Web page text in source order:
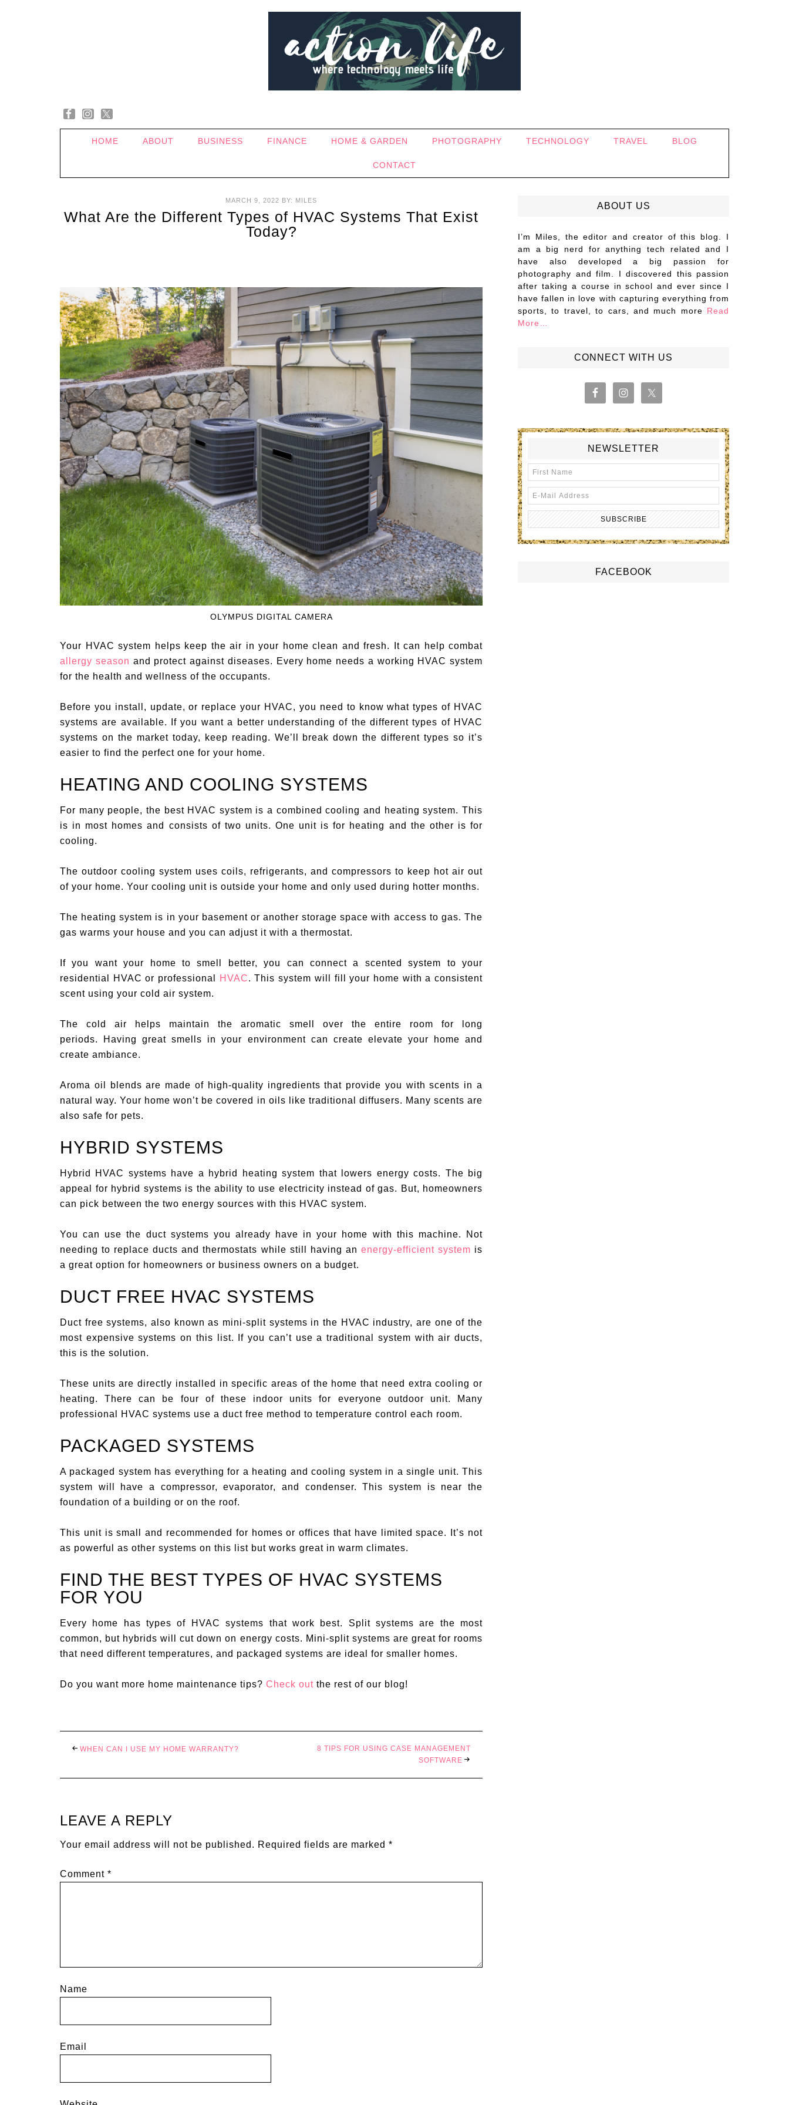
HOME ABOUT BUSINESS FINANCE HOME & GARDEN PHOTOGRAPHY TECHNOLOGY TRAVEL BLOG
CONTACT
MARCH 9, 2022 BY: MILES
What Are the Different Types of HVAC Systems That Exist
Today?
OLYMPUS DIGITAL CAMERA
Your HVAC system helps keep the air in your home clean and fresh. It can help combat
allergy season and protect against diseases. Every home needs a working HVAC system
for the health and wellness of the occupants.
Before you install, update, or replace your HVAC, you need to know what types of HVAC
systems are available. If you want a better understanding of the different types of HVAC
systems on the market today, keep reading. We’ll break down the different types so it’s
easier to find the perfect one for your home.
HEATING AND COOLING SYSTEMS
For many people, the best HVAC system is a combined cooling and heating system. This
is in most homes and consists of two units. One unit is for heating and the other is for
cooling.
The outdoor cooling system uses coils, refrigerants, and compressors to keep hot air out
of your home. Your cooling unit is outside your home and only used during hotter months.
The heating system is in your basement or another storage space with access to gas. The
gas warms your house and you can adjust it with a thermostat.
If you want your home to smell better, you can connect a scented system to your
residential HVAC or professional
HVAC. This system will fill your home with a consistent
scent using your cold air system.
The cold air helps maintain the aromatic smell over the entire room for long
periods. Having great smells in your environment can create elevate your home and
create ambiance.
Aroma oil blends are made of high-quality ingredients that provide you with scents in a
natural way. Your home won’t be covered in oils like traditional diffusers. Many scents are
also safe for pets.
HYBRID SYSTEMS
Hybrid HVAC systems have a hybrid heating system that lowers energy costs. The big
appeal for hybrid systems is the ability to use electricity instead of gas. But, homeowners
can pick between the two energy sources with this HVAC system.
You can use the duct systems you already have in your home with this machine. Not
needing to replace ducts and thermostats while still having an energy-efficient system is
a great option for homeowners or business owners on a budget.
DUCT FREE HVAC SYSTEMS
Duct free systems, also known as mini-split systems in the HVAC industry, are one of the
most expensive systems on this list. If you can’t use a traditional system with air ducts,
this is the solution.
These units are directly installed in specific areas of the home that need extra cooling or
heating. There can be four of these indoor units for everyone outdoor unit. Many
professional HVAC systems use a duct free method to temperature control each room.
PACKAGED SYSTEMS
A packaged system has everything for a heating and cooling system in a single unit. This
system will have a compressor, evaporator, and condenser. This system is near the
foundation of a building or on the roof.
This unit is small and recommended for homes or offices that have limited space. It’s not
as powerful as other systems on this list but works great in warm climates.
FIND THE BEST TYPES OF HVAC SYSTEMS
FOR YOU
Every home has types of HVAC systems that work best. Split systems are the most
common, but hybrids will cut down on energy costs. Mini-split systems are great for rooms
that need different temperatures, and packaged systems are ideal for smaller homes.
Do you want more home maintenance tips? Check out the rest of our blog!
WHEN CAN I USE MY HOME WARRANTY?
8 TIPS FOR USING CASE MANAGEMENT
SOFTWARE
LEAVE A REPLY
Your email address will not be published. Required fields are marked *
Comment *
Name
Email
ABOUT US
I’m Miles, the editor and creator of this blog. I
am a big nerd for anything tech related and I
have also developed a big passion for
photography and film. I discovered this passion
after taking a course in school and ever since I
have fallen in love with capturing everything from
sports, to travel, to cars, and much more Read
More…
CONNECT WITH US
NEWSLETTER
FACEBOOK